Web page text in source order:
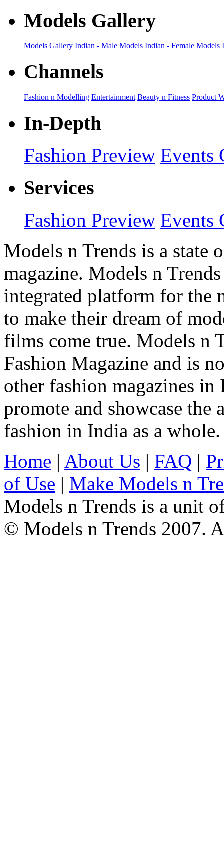
Models Gallery
Models Gallery Indian - Male Models Indian - Female Models
Channels
Fashion n Modelling Entertainment Beauty n Fitness Product
In-Depth
Fashion Preview Events
Services
Fashion Preview Events
Models n Trends is a state
magazine. Models n
integrated platform for the
to make their dream of
films come true. Models n
Fashion Magazine and is
other fashion magazines
promote and showcase
fashion in India as a whole.
Home | About Us | FAQ |
of Use | Make Models n
Models n Trends is a unit
© Models n Trends 2007.